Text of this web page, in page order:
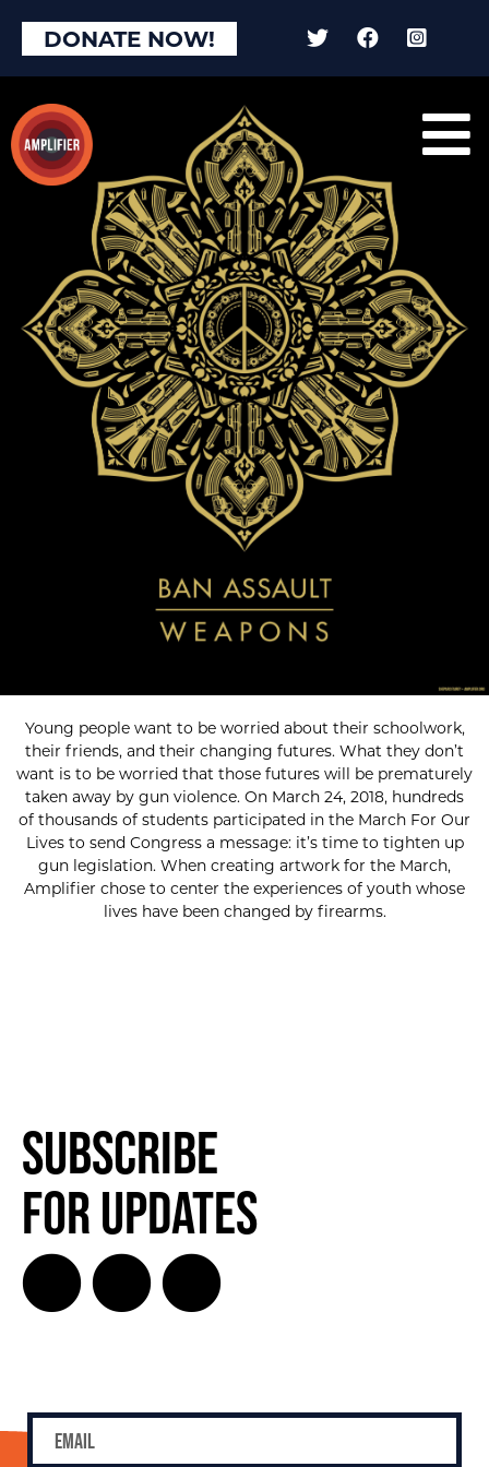
DONATE NOW!
Young people want to be worried about their schoolwork,
their friends, and their changing futures. What they don’t
want is to be worried that those futures will be prematurely
taken away by gun violence. On March 24, 2018, hundreds
of thousands of students participated in the March For Our
Lives to send Congress a message: it’s time to tighten up
gun legislation. When creating artwork for the March,
Amplifier chose to center the experiences of youth whose
lives have been changed by firearms.
Subscribe
for Updates